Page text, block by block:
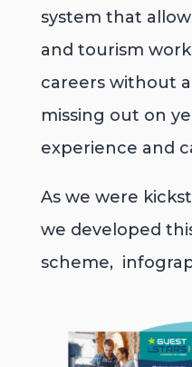
system that
and tourism
careers without
missing out on
experience and
As we were
we developed
scheme,